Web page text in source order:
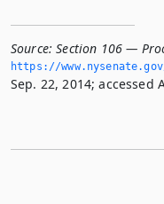
Source: Section 106 —
https://
Sep. 22, 2014; accessed